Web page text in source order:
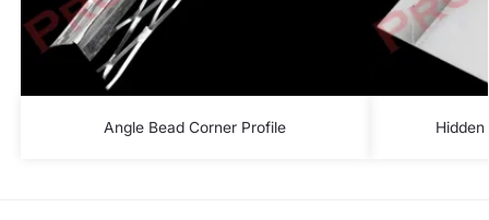
Angle Bead Corner Profile